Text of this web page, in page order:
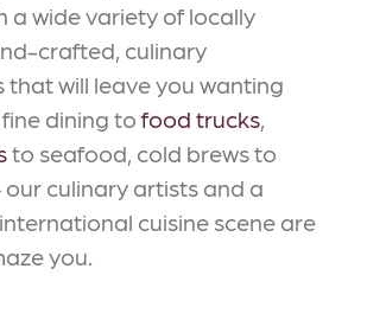
a wide variety of locally
crafted, culinary
that will leave you wanting
dining to food trucks,
to seafood, cold brews to
culinary artists and a
cuisine scene are
you.